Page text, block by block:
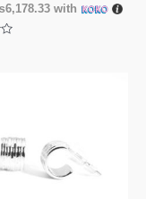
with